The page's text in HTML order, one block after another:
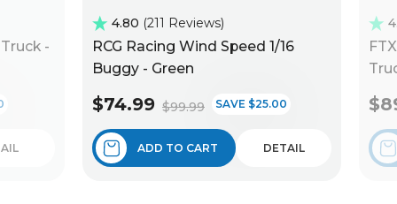
-
4.80 211 Reviews
RCG Racing Wind Speed 1/16
Buggy - Green
$74.99 $99.99 SAVE $25.00
ADD TO CART DETAIL